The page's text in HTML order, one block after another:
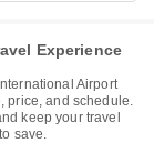
Experience
Airport
price, and schedule.
keep your travel
save.